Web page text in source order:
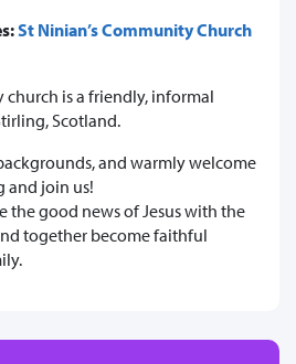
St Ninian’s Community Church
church is a friendly, informal
Scotland.
and warmly welcome
and join us!
the good news of Jesus with the
together become faithful